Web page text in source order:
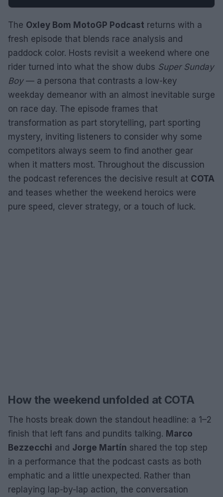
The Oxley Bom MotoGP Podcast returns with a
fresh episode that blends race analysis and
paddock color. Hosts revisit a weekend where one
rider turned into what the show dubs Super Sunday
Boy— a persona that contrasts a low-key
weekday demeanor with an almost inevitable surge
on race day. The episode frames that
transformation as part storytelling, part sporting
mystery, inviting listeners to consider why some
competitors always seem to find another gear
when it matters most. Throughout the discussion
the podcast references the decisive result at COTA
and teases whether the weekend heroics were
pure speed, clever strategy, or a touch of luck.
How the weekend unfolded at COTA
The hosts break down the standout headline: a 1–2
finish that left fans and pundits talking. Marco
Bezzecchi and Jorge Martín shared the top step
in a performance that the podcast casts as both
emphatic and a little unexpected. Rather than
replaying lap-by-lap action, the conversation